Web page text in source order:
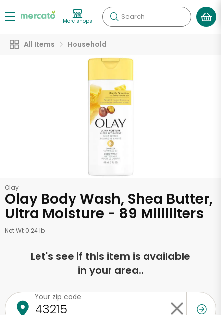
More shops Search
All Items Household
Olay
Olay Body Wash, Shea Butter,
Ultra Moisture - 89 Milliliters
Net Wt 0.24 lb
Let's see if this item is available
in your area..
Your zip code